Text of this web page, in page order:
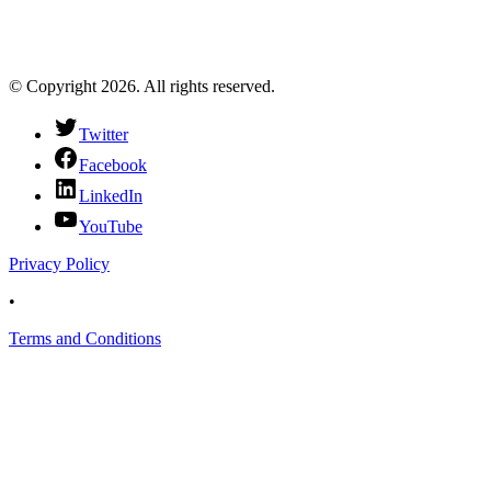
© Copyright 2026. All rights reserved.
Twitter
Facebook
LinkedIn
YouTube
Privacy Policy
•
Terms and Conditions